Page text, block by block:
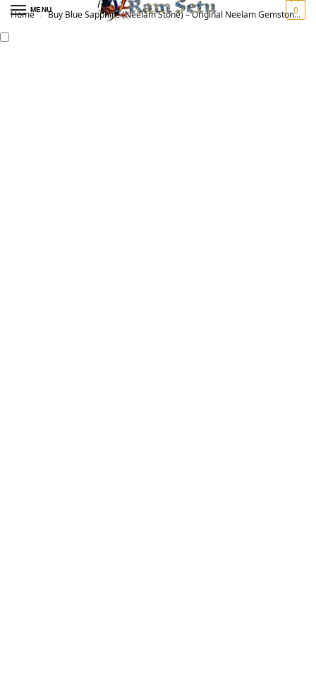
MENU 0
Home / Buy Blue Sapphire (Neelam Stone) – Original Neelam Gemstone for Vedic Astrology | नीलम रत्न